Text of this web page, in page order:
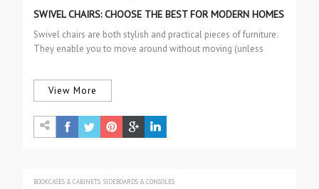
SWIVEL CHAIRS: CHOOSE THE BEST FOR MODERN HOMES
Swivel chairs are both stylish and practical pieces of furniture.
They enable you to move around without moving (unless
View More
BOOKCASES & CABINETS SIDEBOARDS & CONSOLES